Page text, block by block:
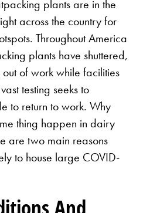
plants are in the
across the country for
Throughout America
plants have shuttered,
of work while facilities
testing seeks to
to return to work. Why
thing happen in dairy
are two main reasons
to house large COVID-
And